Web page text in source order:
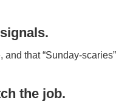
that “Sunday-
the job.